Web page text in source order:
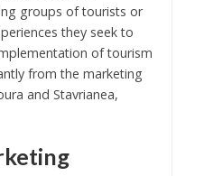
groups of tourists or
they seek to
of tourism
from the marketing
and Stavrianea,